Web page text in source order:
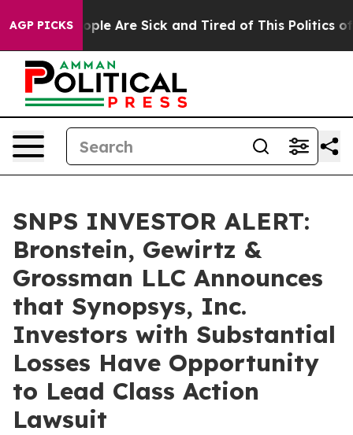
AGP PICKS
“People Are Sick and Tired of This Politics of
SNPS INVESTOR ALERT:
Bronstein, Gewirtz &
Grossman LLC Announces
that Synopsys, Inc.
Investors with Substantial
Losses Have Opportunity
to Lead Class Action
Lawsuit